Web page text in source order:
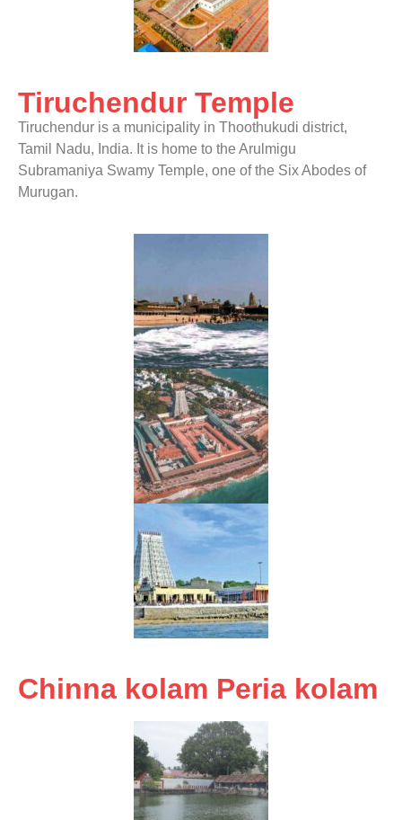
Tiruchendur Temple
Tiruchendur is a municipality in Thoothukudi district,
Tamil Nadu, India. It is home to the Arulmigu
Subramaniya Swamy Temple, one of the Six Abodes of
Murugan.
Chinna kolam Peria kolam